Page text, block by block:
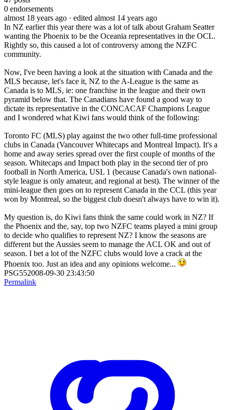
0 endorsements
almost 18 years ago · edited almost 14 years ago
In NZ earlier this year there was a lot of talk about Graham Seatter
wanting the Phoenix to be the Oceania representatives in the OCL.
Rightly so, this caused a lot of controversy among the NZFC
community.
Now, I've been having a look at the situation with Canada and the
MLS because, let's face it, NZ to the A-League is the same as
Canada is to MLS, ie: one franchise in the league and their own
pyramid below that. The Canadians have found a good way to
dictate its representative in the CONCACAF Champions League
and I wondered what Kiwi fans would think of the following:
Toronto FC (MLS) play against the two other full-time professional
clubs in Canada (Vancouver Whitecaps and Montreal Impact). It's a
home and away series spread over the first couple of months of the
season. Whitecaps and Impact both play in the second tier of pro
football in North America, USL 1 (because Canada's own national-
style league is only amateur, and regional at best). The winner of the
mini-league then goes on to represent Canada in the CCL (this year
won by Montreal, so the biggest club doesn't always have to win it).
My question is, do Kiwi fans think the same could work in NZ? If
the Phoenix and the, say, top two NZFC teams played a mini group
to decide who qualifies to represent NZ? I know the seasons are
different but the Aussies seem to manage the ACL OK and out of
season. I bet a lot of the NZFC clubs would love a crack at the
Phoenix too. Just an idea and any opinions welcome...
PSG552008-09-30 23:43:50
Permalink